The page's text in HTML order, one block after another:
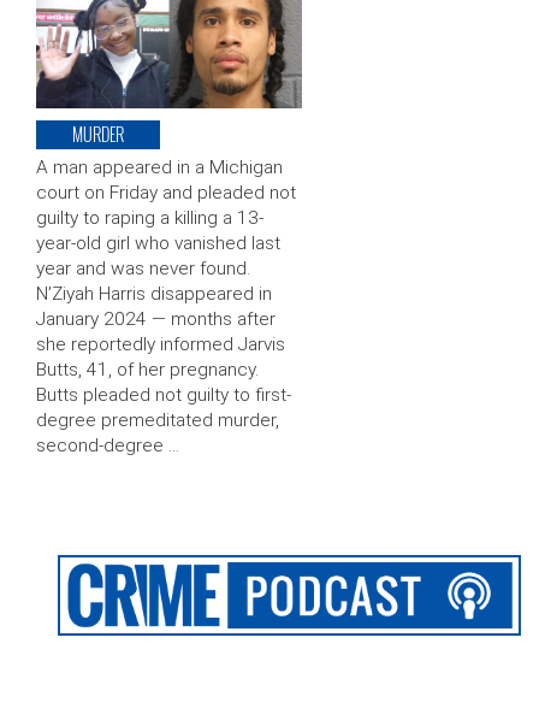
MURDER
A man appeared in a Michigan
court on Friday and pleaded not
guilty to raping a killing a 13-
year-old girl who vanished last
year and was never found.
N’Ziyah Harris disappeared in
January 2024 — months after
she reportedly informed Jarvis
Butts, 41, of her pregnancy.
Butts pleaded not guilty to first-
degree premeditated murder,
second-degree …